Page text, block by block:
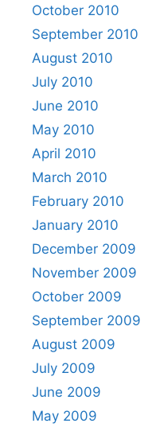
October 2010
September 2010
August 2010
July 2010
June 2010
May 2010
April 2010
March 2010
February 2010
January 2010
December 2009
November 2009
October 2009
September 2009
August 2009
July 2009
June 2009
May 2009